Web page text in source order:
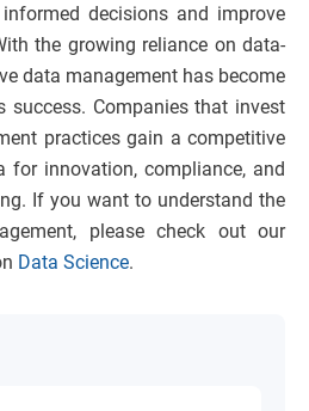
decisions and improve
the growing reliance on data-
data management has become
success. Companies that invest
practices gain a competitive
for innovation, compliance, and
If you want to understand the
please check out our
Data Science.